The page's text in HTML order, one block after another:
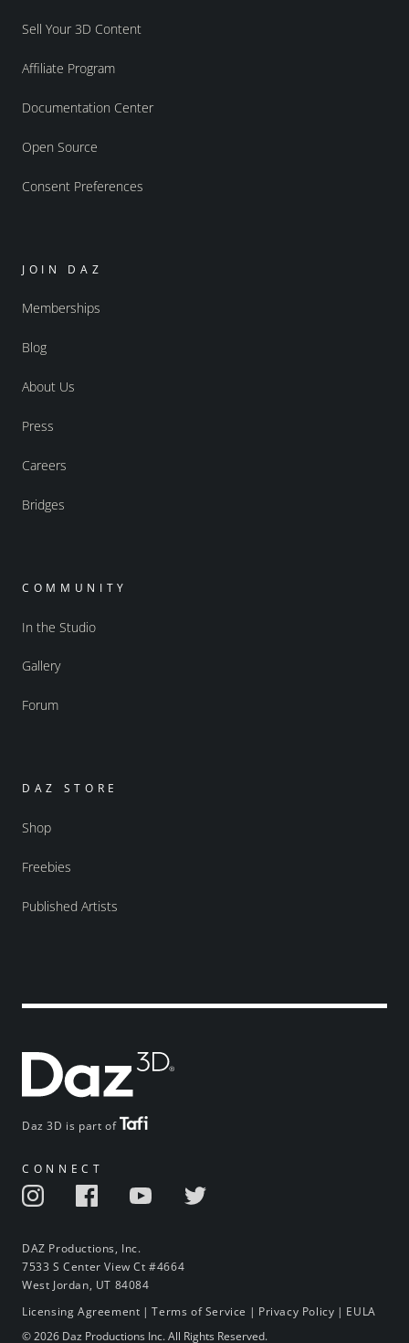
Daz 3D is part of
CONNECT
DAZ Productions, Inc.
7533 S Center View Ct #4664
West Jordan, UT 84084
Sell Your 3D Content
Affiliate Program
Documentation Center
Open Source
Consent Preferences
JOIN DAZ
Memberships
Blog
About Us
Press
Careers
Bridges
COMMUNITY
In the Studio
Gallery
Forum
DAZ STORE
Shop
Freebies
Published Artists
Licensing Agreement |Terms of Service | Privacy Policy | EULA
© 2026 Daz Productions Inc. All Rights Reserved.